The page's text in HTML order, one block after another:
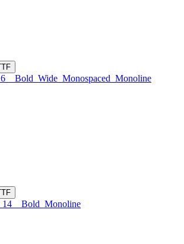
6 Bold Wide Monospaced Monoline
14 Bold Monoline